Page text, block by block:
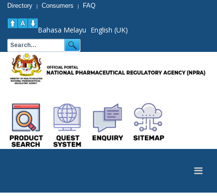
Directory | Consumers | FAQ
Bahasa Melayu English (UK)